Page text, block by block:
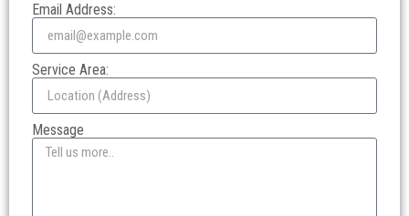
Email Address:
Service Area:
Message